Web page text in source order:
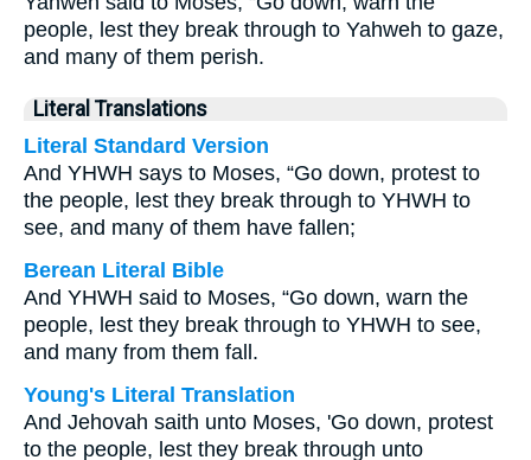
people, lest they break through to Yahweh to gaze,
and many of them perish.
Literal Translations
Literal Standard Version
And YHWH says to Moses, “Go down, protest to
the people, lest they break through to YHWH to
see, and many of them have fallen;
Berean Literal Bible
And YHWH said to Moses, “Go down, warn the
people, lest they break through to YHWH to see,
and many from them fall.
Young's Literal Translation
And Jehovah saith unto Moses, 'Go down, protest
to the people, lest they break through unto